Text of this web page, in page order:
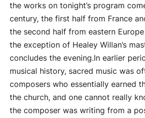
the works on tonight’s program
century, the first half from France
the second half from eastern
the exception of Healey Willan’s
concludes the evening.In earlier
musical history, sacred music was
composers who essentially earned
the church, and one cannot really
the composer was writing from a